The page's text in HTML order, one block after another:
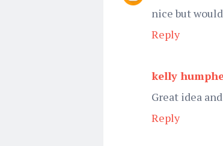
nice but
Reply
kelly
Great idea
Reply